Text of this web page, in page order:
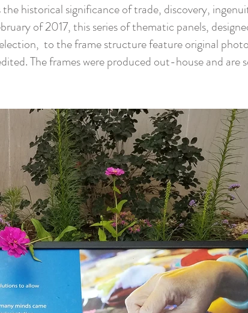
historical significance of trade, discovery,
of 2017, this series of thematic panels,
to the frame structure feature original
The frames were produced out-house and are